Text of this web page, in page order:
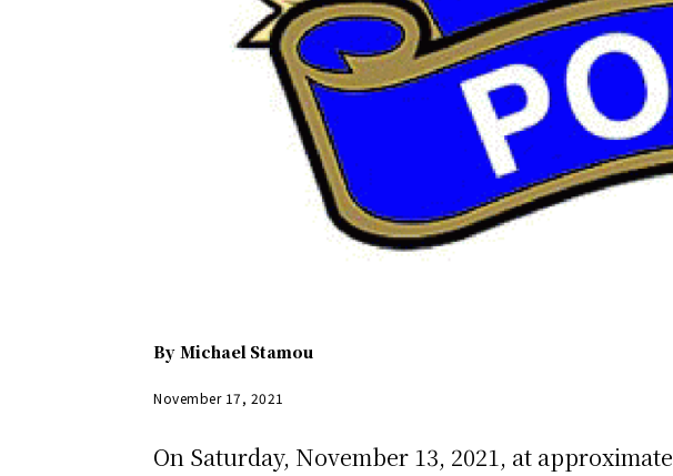
By Michael Stamou
November 17, 2021
On Saturday, November 13, 2021, at